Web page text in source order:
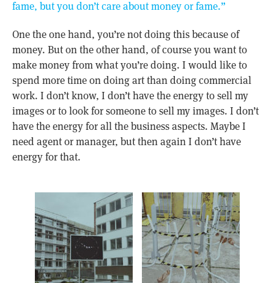
fame, but you don’t care about money or fame.”
One the one hand, you’re not doing this because of
money. But on the other hand, of course you want to
make money from what you’re doing. I would like to
spend more time on doing art than doing commercial
work. I don’t know, I don’t have the energy to sell my
images or to look for someone to sell my images. I don’t
have the energy for all the business aspects. Maybe I
need agent or manager, but then again I don’t have
energy for that.